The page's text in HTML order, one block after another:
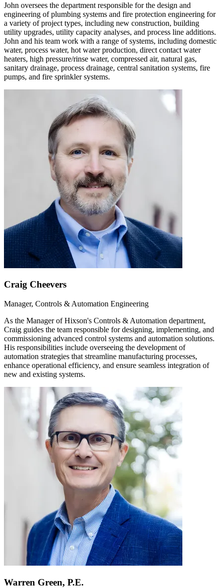
John oversees the department responsible for the design and
engineering of plumbing systems and fire protection engineering for
a variety of project types, including new construction, building
utility upgrades, utility capacity analyses, and process line additions.
John and his team work with a range of systems, including domestic
water, process water, hot water production, direct contact water
heaters, high pressure/rinse water, compressed air, natural gas,
sanitary drainage, process drainage, central sanitation systems, fire
pumps, and fire sprinkler systems.
Craig Cheevers
Manager, Controls & Automation Engineering
As the Manager of Hixson's Controls & Automation department,
Craig guides the team responsible for designing, implementing, and
commissioning advanced control systems and automation solutions.
His responsibilities include overseeing the development of
automation strategies that streamline manufacturing processes,
enhance operational efficiency, and ensure seamless integration of
new and existing systems.
Warren Green, P.E.